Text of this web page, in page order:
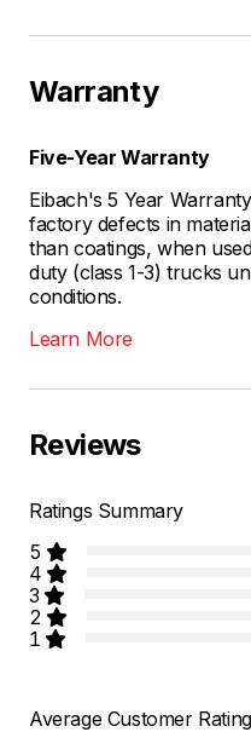
Warranty
Five-Year Warranty
Eibach's 5 Year
factory defects in
than coatings, when
duty (class 1-3) trucks
conditions.
Learn More
Reviews
Ratings Summary
5
4
3
2
1
Average Customer Rating